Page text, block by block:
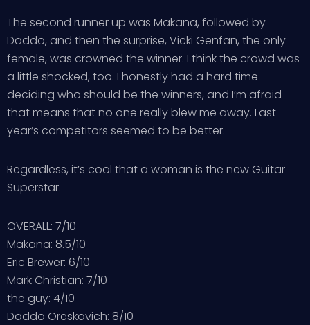
The second runner up was Makana, followed by
Daddo, and then the surprise, Vicki Genfan, the only
female, was crowned the winner. I think the crowd was
a little shocked, too. I honestly had a hard time
deciding who should be the winners, and I’m afraid
that means that no one really blew me away. Last
year’s competitors seemed to be better.
Regardless, it’s cool that a woman is the new Guitar
Superstar.
OVERALL: 7/10
Makana: 8.5/10
Eric Brewer: 6/10
Mark Christian: 7/10
the guy: 4/10
Daddo Oreskovich: 8/10